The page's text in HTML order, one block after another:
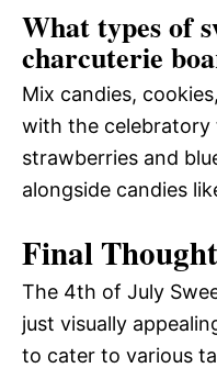
What types of
charcuterie
Mix candies,
with the celebratory
strawberries and
alongside candies
Final
The 4th of July
just visually
to cater to various